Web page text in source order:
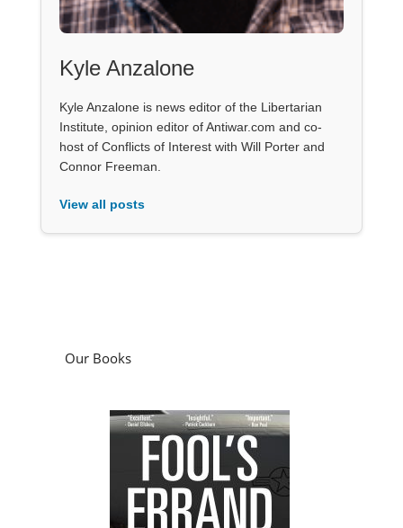
Kyle Anzalone
Kyle Anzalone is news editor of the Libertarian
Institute, opinion editor of Antiwar.com and co-
host of Conflicts of Interest with Will Porter and
Connor Freeman.
View all posts
Our Books